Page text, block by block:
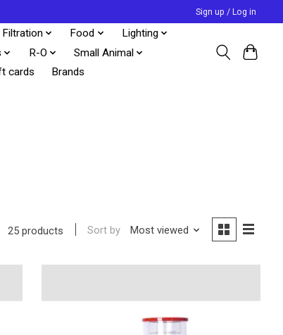
Sign up / Log in
Filtration Food
Lighting
R-O
Small Animal
cards Brands
25 products Sort by Most viewed